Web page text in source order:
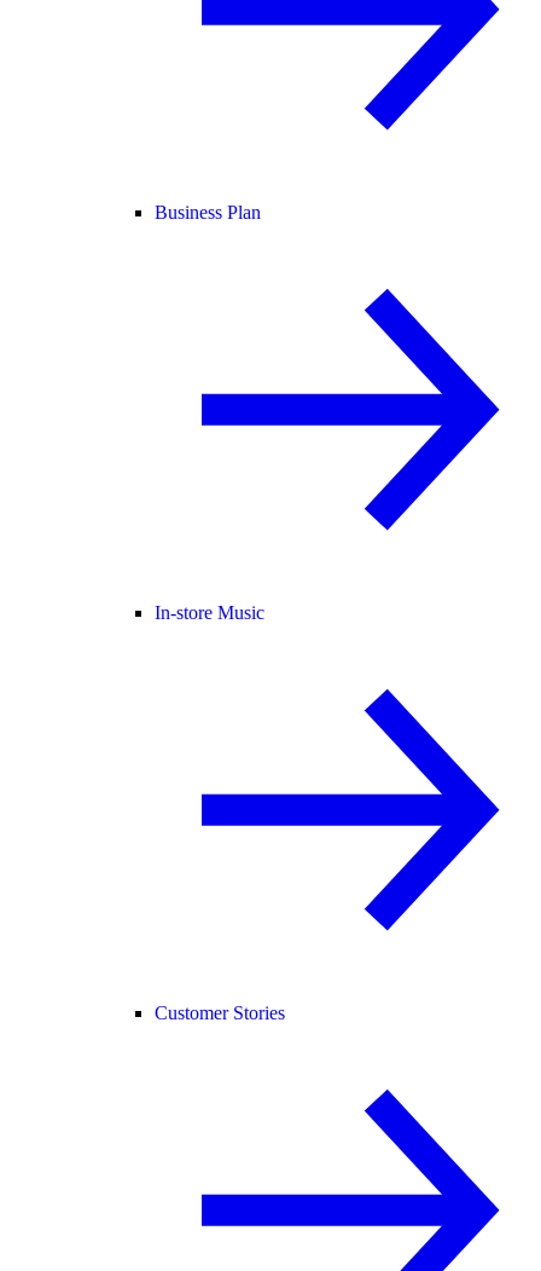
Business Plan
In-store Music
Customer Stories